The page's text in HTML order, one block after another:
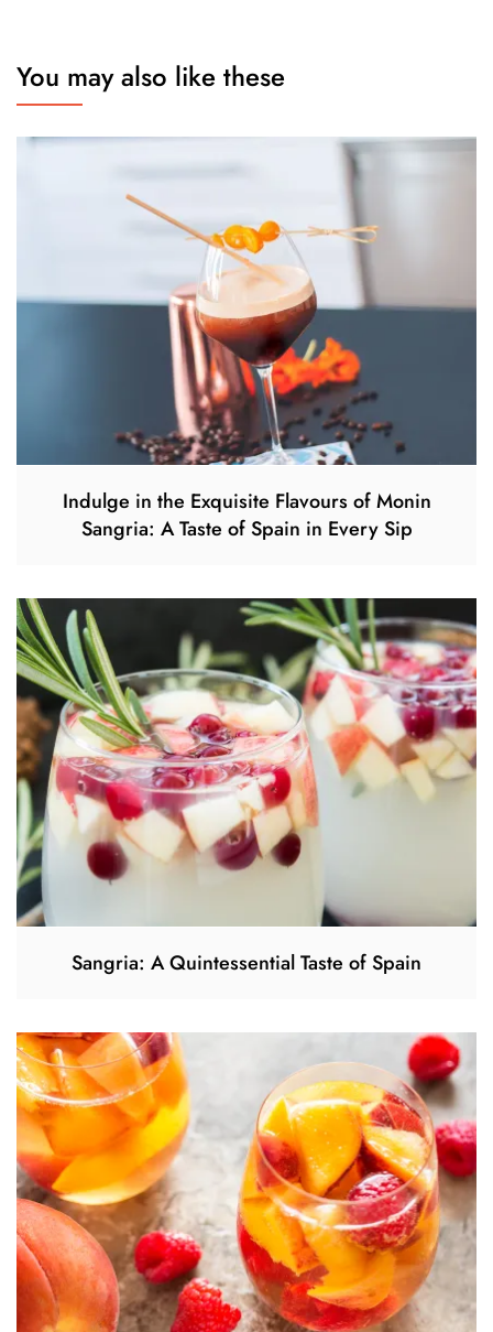
You may also like these
Indulge in the Exquisite Flavours of Monin
Sangria: A Taste of Spain in Every Sip
Sangria: A Quintessential Taste of Spain